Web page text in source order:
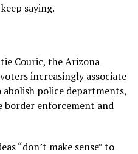
saying.
Couric, the Arizona
increasingly associate
police departments,
border enforcement and
“don’t make sense” to